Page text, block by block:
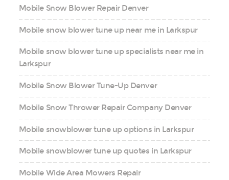
Mobile Snow Blower Repair Denver
Mobile snow blower tune up near me in Larkspur
Mobile snow blower tune up specialists near me in
Larkspur
Mobile Snow Blower Tune-Up Denver
Mobile Snow Thrower Repair Company Denver
Mobile snowblower tune up options in Larkspur
Mobile snowblower tune up quotes in Larkspur
Mobile Wide Area Mowers Repair